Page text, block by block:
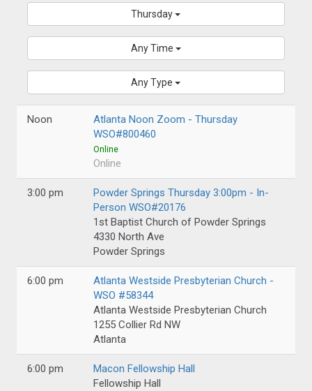
Thursday
Any Time
Any Type
Noon
Atlanta Noon Zoom - Thursday
WSO#800460
Online
Online
3:00 pm
Powder Springs Thursday 3:00pm - In-
Person WSO#20176
1st Baptist Church of Powder Springs
4330 North Ave
Powder Springs
6:00 pm
Atlanta Westside Presbyterian Church -
WSO #58344
Atlanta Westside Presbyterian Church
1255 Collier Rd NW
Atlanta
6:00 pm
Macon Fellowship Hall
Fellowship Hall